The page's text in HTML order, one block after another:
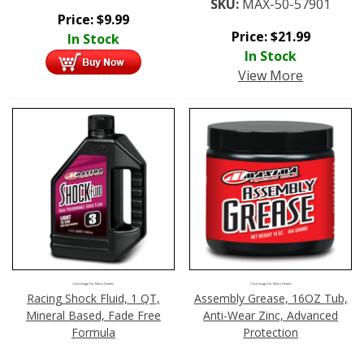
Price:$9.99
In Stock
SKU: MAX-50-57901
Price:$21.99
In Stock
View More
Click Image For More Details
Racing Shock Fluid, 1 QT,
Mineral Based, Fade Free
Formula
Click Image For More Details
Assembly Grease, 16OZ Tub,
Anti-Wear Zinc, Advanced
Protection